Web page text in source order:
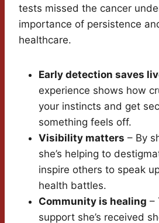
tests missed the cancer
importance of persistence
healthcare.
Early detection saves
experience shows how
your instincts and get
something feels off.
Visibility matters – By
she’s helping to
inspire others to speak
health battles.
Community is healing –
support she’s received